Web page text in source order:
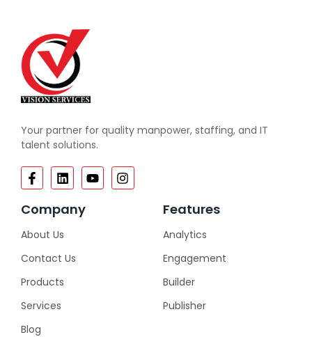
Your partner for quality manpower, staffing, and IT
talent solutions.
Company
About Us
Contact Us
Products
Services
Blog
Features
Analytics
Engagement
Builder
Publisher